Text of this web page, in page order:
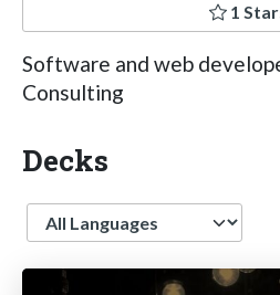
1
Software and web
Consulting
Decks
Language